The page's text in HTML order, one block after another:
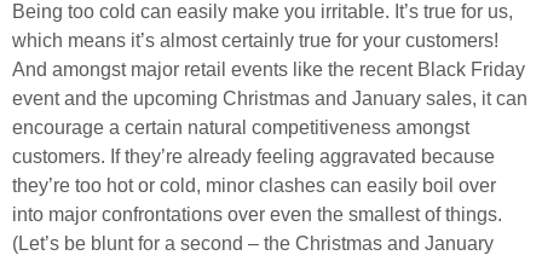
Being too cold can easily make you irritable. It’s true for us,
which means it’s almost certainly true for your customers!
And amongst major retail events like the recent Black Friday
event and the upcoming Christmas and January sales, it can
encourage a certain natural competitiveness amongst
customers. If they’re already feeling aggravated because
they’re too hot or cold, minor clashes can easily boil over
into major confrontations over even the smallest of things.
(Let’s be blunt for a second – the Christmas and January